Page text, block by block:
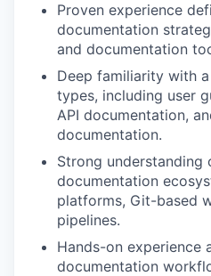
Proven experience
documentation
and documentation
Deep familiarity with
types, including user
API documentation,
documentation.
Strong understanding
documentation
platforms, Git-based
pipelines.
Hands-on experience
documentation